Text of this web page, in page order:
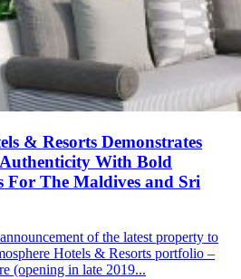
& Resorts Demonstrates
With Bold
For The Maldives and Sri
of the latest property to
Hotels & Resorts portfolio –
(opening in late 2019...